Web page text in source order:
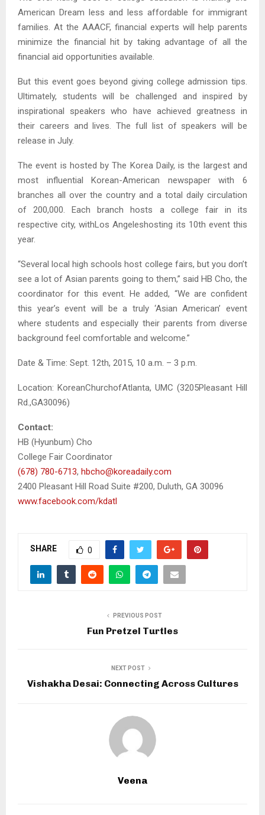
American Dream less and less affordable for immigrant
families. At the AAACF, financial experts will help parents
minimize the financial hit by taking advantage of all the
financial aid opportunities available.
But this event goes beyond giving college admission tips.
Ultimately, students will be challenged and inspired by
inspirational speakers who have achieved greatness in
their careers and lives. The full list of speakers will be
release in July.
The event is hosted by The Korea Daily, is the largest and
most influential Korean-American newspaper with 6
branches all over the country and a total daily circulation
of 200,000. Each branch hosts a college fair in its
respective city, withLos Angeleshosting its 10th event this
year.
“Several local high schools host college fairs, but you don’t
see a lot of Asian parents going to them,” said HB Cho, the
coordinator for this event. He added, “We are confident
this year’s event will be a truly ‘Asian American’ event
where students and especially their parents from diverse
background feel comfortable and welcome.”
Date & Time: Sept. 12th, 2015, 10 a.m. – 3 p.m.
Location: KoreanChurchofAtlanta, UMC (3205Pleasant Hill
Rd.,GA30096)
Contact:
HB (Hyunbum) Cho
College Fair Coordinator
(678) 780-6713, hbcho@koreadaily.com
2400 Pleasant Hill Road Suite #200, Duluth, GA 30096
www.facebook.com/kdatl
SHARE 0
PREVIOUS POST
Fun Pretzel Turtles
NEXT POST
Vishakha Desai: Connecting Across Cultures
Veena